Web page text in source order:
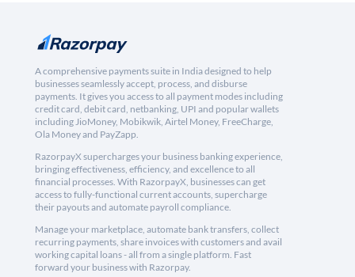
A comprehensive payments suite in India designed to help
businesses seamlessly accept, process, and disburse
payments. It gives you access to all payment modes including
credit card, debit card, netbanking, UPI and popular wallets
including JioMoney, Mobikwik, Airtel Money, FreeCharge,
Ola Money and PayZapp.
RazorpayX supercharges your business banking experience,
bringing effectiveness, efficiency, and excellence to all
financial processes. With RazorpayX, businesses can get
access to fully-functional current accounts, supercharge
their payouts and automate payroll compliance.
Manage your marketplace, automate bank transfers, collect
recurring payments, share invoices with customers and avail
working capital loans - all from a single platform. Fast
forward your business with Razorpay.